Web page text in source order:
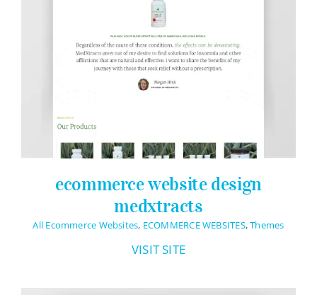
ecommerce website design
medxtracts
All Ecommerce Websites, ECOMMERCE WEBSITES,Themes
VISIT SITE